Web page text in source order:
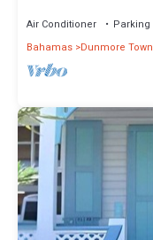
Air Conditioner Parking
Bahamas Dunmore Town